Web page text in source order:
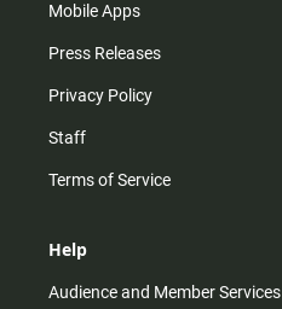
Mobile Apps
Press Releases
Privacy Policy
Staff
Terms of Service
Help
Audience and Member Services